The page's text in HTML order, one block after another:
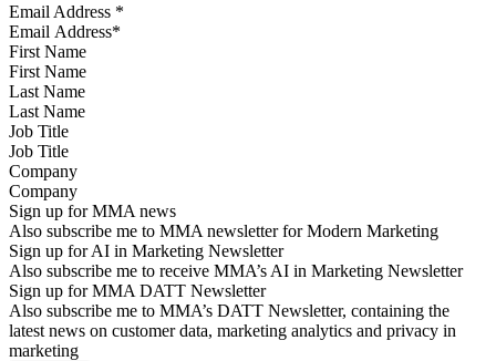
Email Address *
First Name
Last Name
Job Title
Company
Sign up for MMA news
Also subscribe me to MMA newsletter for Modern Marketing
Sign up for AI in Marketing Newsletter
Also subscribe me to receive MMA’s AI in Marketing Newsletter
Sign up for MMA DATT Newsletter
Also subscribe me to MMA’s DATT Newsletter, containing the
latest news on customer data, marketing analytics and privacy in
marketing